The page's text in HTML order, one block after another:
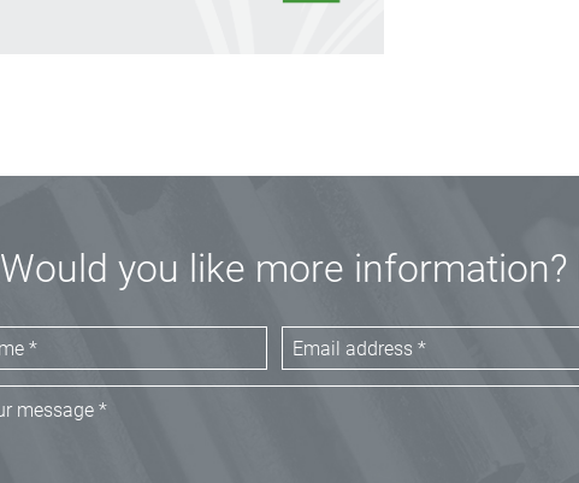
Would you like more information?